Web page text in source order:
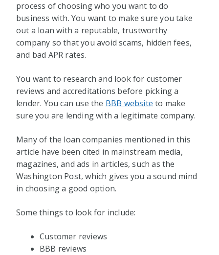
process of choosing who you want to do
business with. You want to make sure you take
out a loan with a reputable, trustworthy
company so that you avoid scams, hidden fees,
and bad APR rates.
You want to research and look for customer
reviews and accreditations before picking a
lender. You can use the BBB website to make
sure you are lending with a legitimate company.
Many of the loan companies mentioned in this
article have been cited in mainstream media,
magazines, and ads in articles, such as the
Washington Post, which gives you a sound mind
in choosing a good option.
Some things to look for include:
Customer reviews
BBB reviews